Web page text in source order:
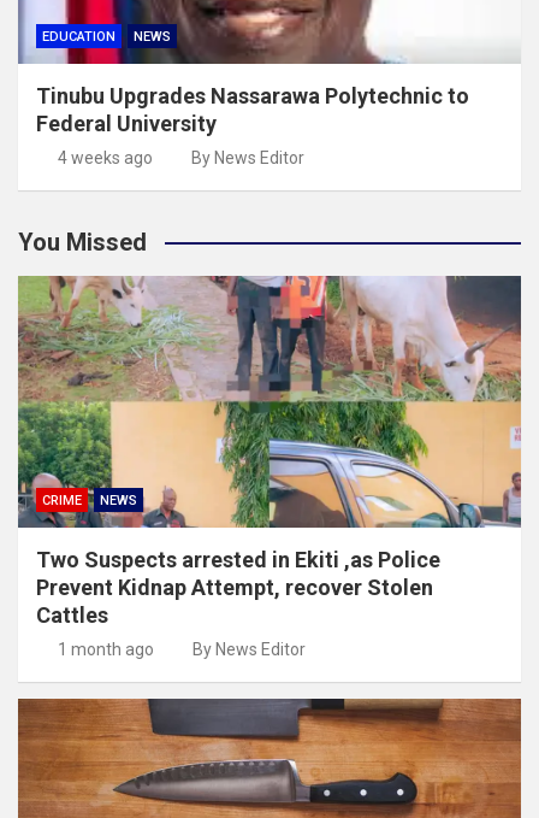
EDUCATION NEWS
Tinubu Upgrades Nassarawa Polytechnic to
Federal University
4 weeks ago By News Editor
You Missed
CRIME NEWS
Two Suspects arrested in Ekiti ,as Police
Prevent Kidnap Attempt, recover Stolen
Cattles
1 month ago By News Editor